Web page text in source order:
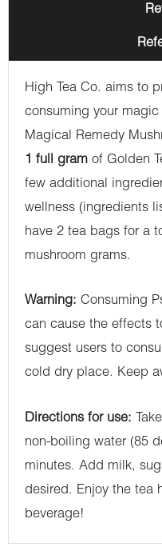
High Tea Co. aims to
consuming your
Magical Remedy
1 full gram of Golden
few additional
wellness (ingredients
have 2 tea bags for a
mushroom grams.
Warning: Consuming
can cause the effects
suggest users to
cold dry place. Keep
Directions for use:
non-boiling water (85
minutes. Add milk,
desired. Enjoy the tea
beverage!